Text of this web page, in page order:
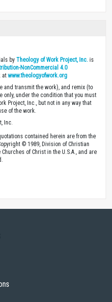
by Theology of Work Project, Inc. is
NonCommercial 4.0
at www.theologyofwork.org
and transmit the work), and remix (to
only, under the condition that you must
Project, Inc., but not in any way that
of the work.
Inc.
contained herein are from the
© 1989, Division of Christian
of Christ in the U.S.A., and are